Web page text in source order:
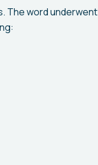
The word underwent